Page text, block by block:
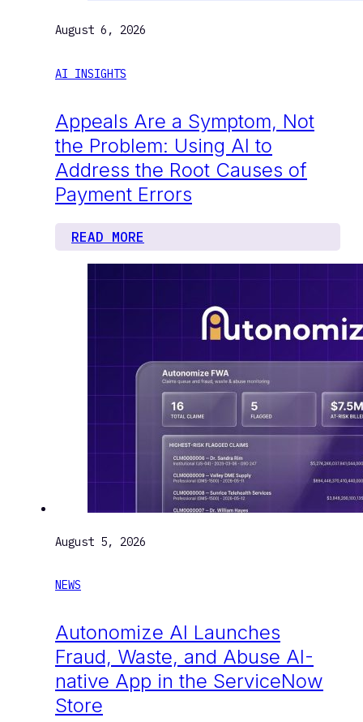
August 6, 2026
AI INSIGHTS
Appeals Are a Symptom, Not
the Problem: Using AI to
Address the Root Causes of
Payment Errors
READ MORE
August 5, 2026
NEWS
Autonomize AI Launches
Fraud, Waste, and Abuse AI-
native App in the ServiceNow
Store